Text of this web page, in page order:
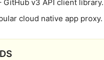
GitHub v3 API client library.
cloud native app proxy.